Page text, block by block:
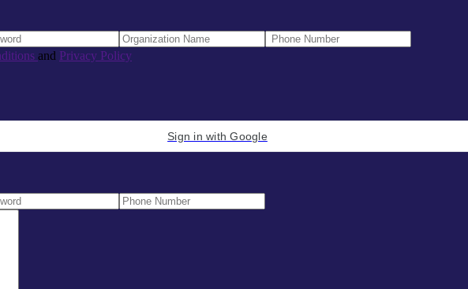
and Privacy Policy
Sign in with Google